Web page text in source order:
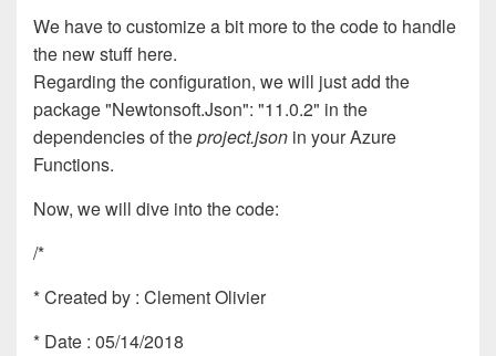
We have to customize a bit more to the code to handle
the new stuff here.
Regarding the configuration, we will just add the
package"Newtonsoft.Json": "11.0.2" in the
dependencies of theproject.json in your Azure
Functions.
Now, we will dive into the code:
/*
* Created by : Clement Olivier
* Date : 05/14/2018